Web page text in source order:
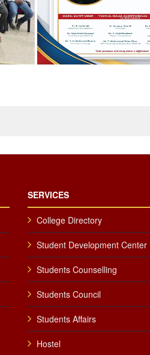
SERVICES
College Directory
Student Development Center
Students Counselling
Students Council
Students Affairs
Hostel